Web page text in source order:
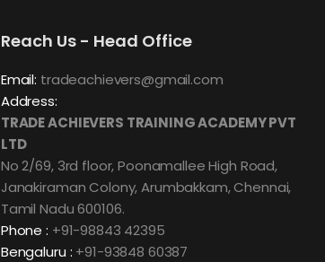
Reach Us - Head Office
Email: tradeachievers@gmail.com
Address:
TRADE ACHIEVERS TRAINING ACADEMY PVT
LTD
No 2/69, 3rd floor, Poonamallee High Road,
Janakiraman Colony, Arumbakkam, Chennai,
Tamil Nadu 600106.
Phone : +91-98843 42395
Bengaluru : +91-93848 60387